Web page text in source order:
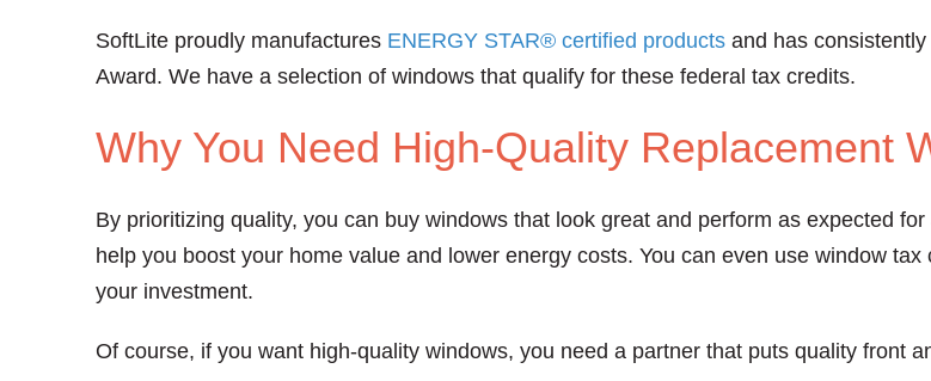
SoftLite proudly manufactures ENERGY STAR® certified products and has
Award. We have a selection of windows that qualify for these federal tax credits.
Why You Need High-Quality Replacement
By prioritizing quality, you can buy windows that look great and perform as expected
help you boost your home value and lower energy costs. You can even use window
your investment.
Of course, if you want high-quality windows, you need a partner that puts quality front